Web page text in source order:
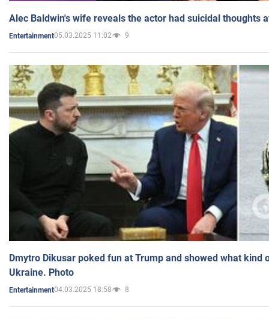
Alec Baldwin's wife reveals the actor had suicidal thoughts
Entertainment05.03.2025 11:02 9
Dmytro Dikusar poked fun at Trump and showed what kind
Ukraine. Photo
Entertainment04.03.2025 18:58 8